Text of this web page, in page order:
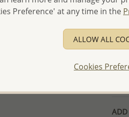
ADD
Preference' at any time in the
ALLOW ALL
Cookies